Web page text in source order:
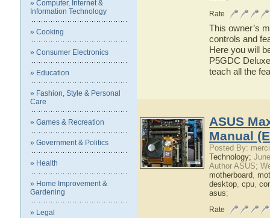
» Computer, Internet &
Information Technology
» Cooking
» Consumer Electronics
» Education
» Fashion, Style & Personal
Care
» Games & Recreation
» Government & Politics
» Health
» Home Improvement &
Gardening
» Legal
Rate
This owner’s
controls and
Here you will
P5GDC
teach all the
ASUS
Manual
Posted By:
Technology;
Author ASUS;
motherboard,
desktop, cpu,
asus;
Rate